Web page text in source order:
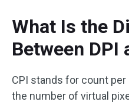
What Is the
Between DPI
CPI stands for count
the number of virtual